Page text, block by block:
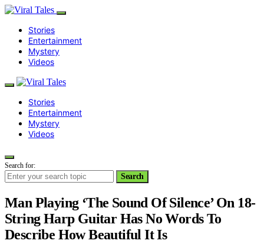
Stories
Entertainment
Mystery
Videos
Stories
Entertainment
Mystery
Videos
Search for:
Search
Man Playing ‘The Sound Of Silence’ On 18-
String Harp Guitar Has No Words To
Describe How Beautiful It Is